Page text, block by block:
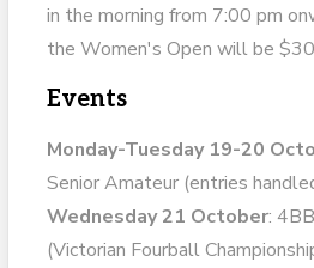
in the morning from 7:00 pm
the Women's Open will be
Events
Monday-Tuesday 19-20
Senior Amateur (entries
Wednesday 21 October:
(Victorian Fourball